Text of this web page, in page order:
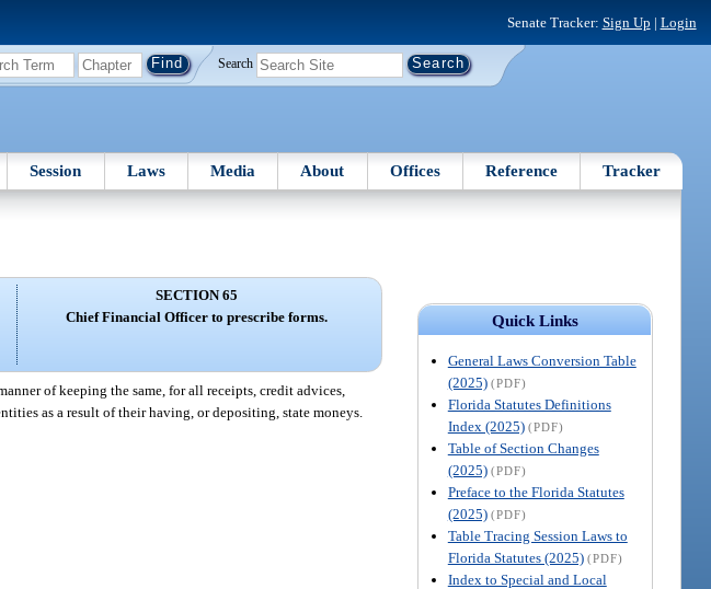
Senate Tracker: Sign Up | Login
Search
Session Laws Media About Offices Reference Tracker
Quick Links
General Laws Conversion Table
(2025) (PDF)
Florida Statutes Definitions
Index (2025) (PDF)
Table of Section Changes
(2025) (PDF)
Preface to the Florida Statutes
(2025) (PDF)
Table Tracing Session Laws to
Florida Statutes (2025) (PDF)
Index to Special and Local
SECTION 65
Chief Financial Officer to prescribe forms.
of keeping the same, for all receipts, credit advices,
as a result of their having, or depositing, state moneys.